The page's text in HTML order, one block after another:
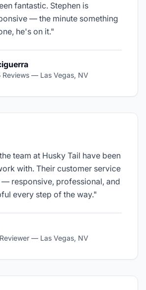
fantastic. Stephen is
— the minute something
he's on it."
Reviews — Las Vegas, NV
team at Husky Tail have been
with. Their customer service
responsive, professional, and
every step of the way."
— Las Vegas, NV